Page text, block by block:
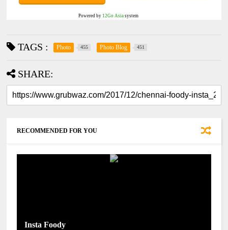
Powered by 12Go Asia system
TAGS : Photo 455 Photo Blog 451
SHARE:
RECOMMENDED FOR YOU
Insta Foody